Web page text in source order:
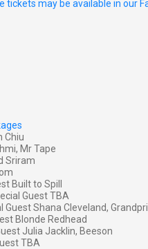
tickets may be available in our
Chiu
Mr Tape
Sriram
Built to Spill
Guest TBA
Guest Shana Cleveland,
Blonde Redhead
Julia Jacklin, Beeson
TBA